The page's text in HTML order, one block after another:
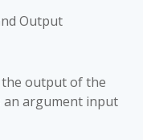
Output
the output of the
an argument input